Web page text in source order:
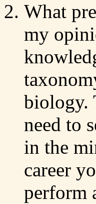
What
my
biology.
need to
in the
career
perform